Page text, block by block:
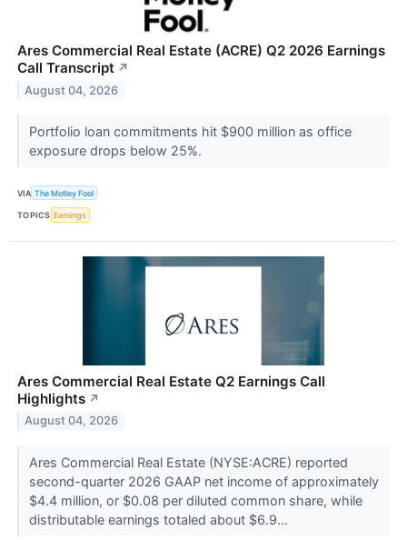
Ares Commercial Real Estate (ACRE) Q2 2026 Earnings
Call Transcript ↗
August 04, 2026
Portfolio loan commitments hit $900 million as office
exposure drops below 25%.
VIA The Motley Fool
TOPICS Earnings
Ares Commercial Real Estate Q2 Earnings Call
Highlights ↗
August 04, 2026
Ares Commercial Real Estate (NYSE:ACRE) reported
second-quarter 2026 GAAP net income of approximately
$4.4 million, or $0.08 per diluted common share, while
distributable earnings totaled about $6.9...